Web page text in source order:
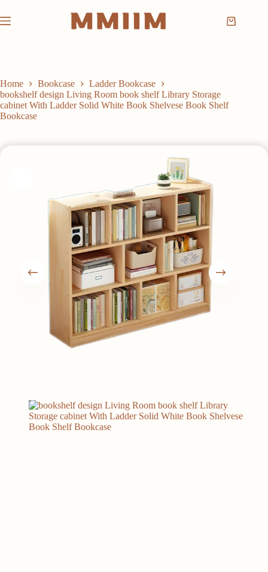
to
content
Shopping
Home Bookcase
Ladder Bookcase
bookshelf design Living Room book shelf Library Storage
cabinet With Ladder Solid White Book Shelvese Book Shelf
Bookcase